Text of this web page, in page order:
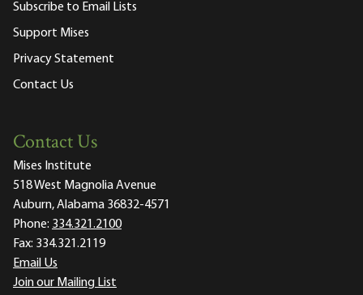
Subscribe to Email Lists
Support Mises
Privacy Statement
Contact Us
Contact Us
Mises Institute
518 West Magnolia Avenue
Auburn, Alabama 36832-4571
Phone: 334.321.2100
Fax: 334.321.2119
Email Us
Join our Mailing List